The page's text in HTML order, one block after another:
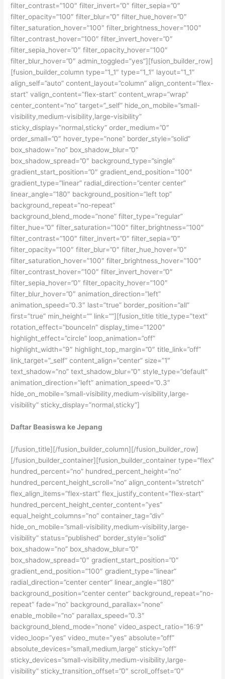
filter_contrast=”100″ filter_invert=”0″ filter_sepia=”0″
filter_opacity=”100″ filter_blur=”0″ filter_hue_hover=”0″
filter_saturation_hover=”100″ filter_brightness_hover=”100″
filter_contrast_hover=”100″ filter_invert_hover=”0″
filter_sepia_hover=”0″ filter_opacity_hover=”100″
filter_blur_hover=”0″ admin_toggled=”yes”][fusion_builder_row]
[fusion_builder_column type=”1_1″ type=”1_1″ layout=”1_1″
align_self=”auto” content_layout=”column” align_content=”flex-
start” valign_content=”flex-start” content_wrap=”wrap”
center_content=”no” target=”_self” hide_on_mobile=”small-
visibility,medium-visibility,large-visibility”
sticky_display=”normal,sticky” order_medium=”0″
order_small=”0″ hover_type=”none” border_style=”solid”
box_shadow=”no” box_shadow_blur=”0″
box_shadow_spread=”0″ background_type=”single”
gradient_start_position=”0″ gradient_end_position=”100″
gradient_type=”linear” radial_direction=”center center”
linear_angle=”180″ background_position=”left top”
background_repeat=”no-repeat”
background_blend_mode=”none” filter_type=”regular”
filter_hue=”0″ filter_saturation=”100″ filter_brightness=”100″
filter_contrast=”100″ filter_invert=”0″ filter_sepia=”0″
filter_opacity=”100″ filter_blur=”0″ filter_hue_hover=”0″
filter_saturation_hover=”100″ filter_brightness_hover=”100″
filter_contrast_hover=”100″ filter_invert_hover=”0″
filter_sepia_hover=”0″ filter_opacity_hover=”100″
filter_blur_hover=”0″ animation_direction=”left”
animation_speed=”0.3″ last=”true” border_position=”all”
first=”true” min_height=”” link=””][fusion_title title_type=”text”
rotation_effect=”bounceIn” display_time=”1200″
highlight_effect=”circle” loop_animation=”off”
highlight_width=”9″ highlight_top_margin=”0″ title_link=”off”
link_target=”_self” content_align=”center” size=”1″
text_shadow=”no” text_shadow_blur=”0″ style_type=”default”
animation_direction=”left” animation_speed=”0.3″
hide_on_mobile=”small-visibility,medium-visibility,large-
visibility” sticky_display=”normal,sticky”]
Daftar Beasiswa ke Jepang
[/fusion_title][/fusion_builder_column][/fusion_builder_row]
[/fusion_builder_container][fusion_builder_container type=”flex”
hundred_percent=”no” hundred_percent_height=”no”
hundred_percent_height_scroll=”no” align_content=”stretch”
flex_align_items=”flex-start” flex_justify_content=”flex-start”
hundred_percent_height_center_content=”yes”
equal_height_columns=”no” container_tag=”div”
hide_on_mobile=”small-visibility,medium-visibility,large-
visibility” status=”published” border_style=”solid”
box_shadow=”no” box_shadow_blur=”0″
box_shadow_spread=”0″ gradient_start_position=”0″
gradient_end_position=”100″ gradient_type=”linear”
radial_direction=”center center” linear_angle=”180″
background_position=”center center” background_repeat=”no-
repeat” fade=”no” background_parallax=”none”
enable_mobile=”no” parallax_speed=”0.3″
background_blend_mode=”none” video_aspect_ratio=”16:9″
video_loop=”yes” video_mute=”yes” absolute=”off”
absolute_devices=”small,medium,large” sticky=”off”
sticky_devices=”small-visibility,medium-visibility,large-
visibility” sticky_transition_offset=”0″ scroll_offset=”0″